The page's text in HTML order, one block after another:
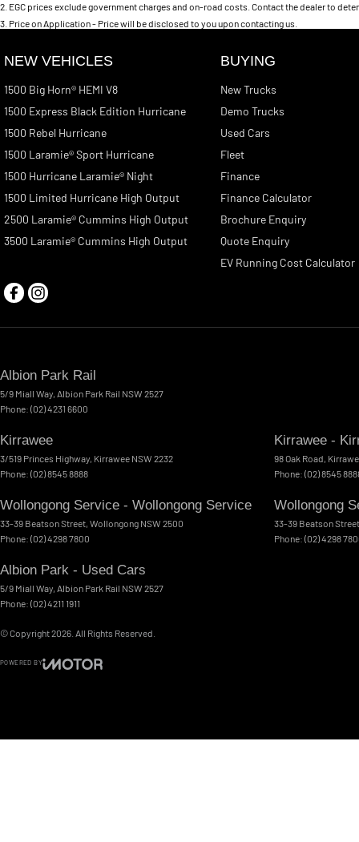
2 EGC prices exclude government charges and on-road costs. Contact the dealer to
3 Price on Application - Price will be disclosed to you upon contacting us.
NEW VEHICLES
1500 Big Horn® HEMI V8
1500 Express Black Edition Hurricane
1500 Rebel Hurricane
1500 Laramie® Sport Hurricane
1500 Hurricane Laramie® Night
1500 Limited Hurricane High Output
2500 Laramie® Cummins High Output
3500 Laramie® Cummins High Output
BUYING
New Trucks
Demo Trucks
Used Cars
Fleet
Finance
Finance Calculator
Brochure Enquiry
Quote Enquiry
EV Running Cost Calculator
Albion Park Rail
5/9 Miall Way, Albion Park Rail NSW 2527
Phone: (02) 4231 6600
Kirrawee
3/519 Princes Highway, Kirrawee NSW 2232
Phone: (02) 8545 8888
Kirrawee -
98 Oak Road,
Phone: (02) 8545
Wollongong Service - Wollongong Service
33-39 Beatson Street, Wollongong NSW 2500
Phone: (02) 4298 7800
Wollongong
33-39 Beatson Street
Phone: (02) 4298
Albion Park - Used Cars
5/9 Miall Way, Albion Park Rail NSW 2527
Phone: (02) 4211 1911
© Copyright2026 . All Rights Reserved.
POWERED BY